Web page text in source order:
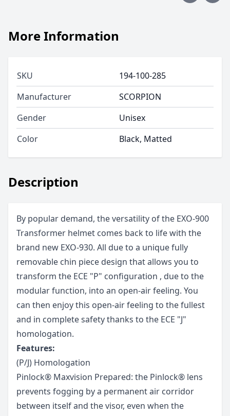
Description
By popular demand, the versatility of the EXO-900
Transformer helmet comes back to life with the
brand new EXO-930. All due to a unique fully
removable chin piece design that allows you to
transform the ECE "P" configuration , due to the
modular function, into an open-air feeling. You
can then enjoy this open-air feeling to the fullest
and in complete safety thanks to the ECE "J"
homologation.
Features:
(P/J) Homologation
Pinlock® Maxvision Prepared: the Pinlock® lens
prevents fogging by a permanent air corridor
between itself and the visor, even when the
More Information
SKU
194-100-285
Manufacturer
SCORPION
Gender
Unisex
Color
Black, Matted